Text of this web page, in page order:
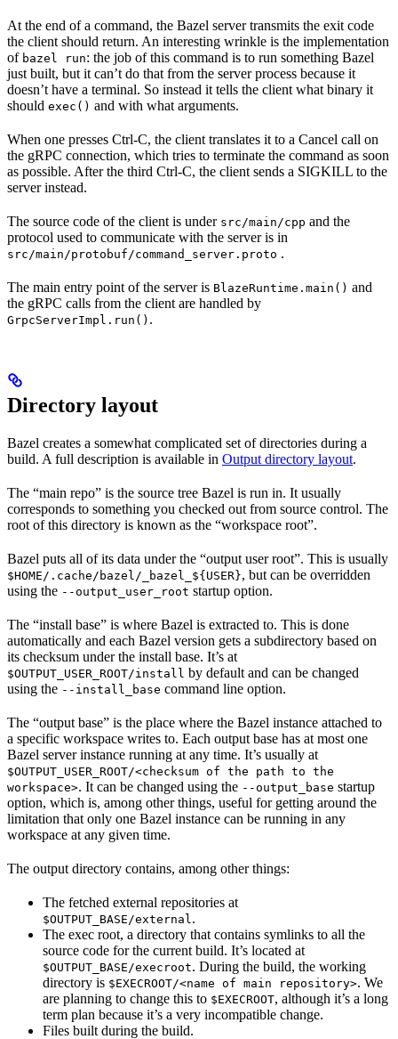
At the end of a command, the Bazel server transmits the exit code
the client should return. An interesting wrinkle is the implementation
of bazel run: the job of this command is to run something Bazel
just built, but it can’t do that from the server process because it
doesn’t have a terminal. So instead it tells the client what binary it
should exec() and with what arguments.
When one presses Ctrl-C, the client translates it to a Cancel call on
the gRPC connection, which tries to terminate the command as soon
as possible. After the third Ctrl-C, the client sends a SIGKILL to the
server instead.
The source code of the client is under src/main/cpp and the
protocol used to communicate with the server is in
src/main/protobuf/command_server.proto .
The main entry point of the server is BlazeRuntime.main() and
the gRPC calls from the client are handled by
GrpcServerImpl.run() .
Directory layout
Bazel creates a somewhat complicated set of directories during a
build. A full description is available in Output directory layout.
The “main repo” is the source tree Bazel is run in. It usually
corresponds to something you checked out from source control. The
root of this directory is known as the “workspace root”.
Bazel puts all of its data under the “output user root”. This is usually
$HOME/.cache/bazel/_bazel_${USER}, but can be overridden
using the --output_user_root startup option.
The “install base” is where Bazel is extracted to. This is done
automatically and each Bazel version gets a subdirectory based on
its checksum under the install base. It’s at
$OUTPUT_USER_ROOT/install by default and can be changed
using the --install_base command line option.
The “output base” is the place where the Bazel instance attached to
a specific workspace writes to. Each output base has at most one
Bazel server instance running at any time. It’s usually at
$OUTPUT_USER_ROOT/<checksum of the path to the
workspace>. It can be changed using the --output_base startup
option, which is, among other things, useful for getting around the
limitation that only one Bazel instance can be running in any
workspace at any given time.
The output directory contains, among other things:
The fetched external repositories at
$OUTPUT_BASE/external .
The exec root, a directory that contains symlinks to all the
source code for the current build. It’s located at
$OUTPUT_BASE/execroot. During the build, the working
directory is $EXECROOT/<name of main repository>. We
are planning to change this to $EXECROOT, although it’s a long
term plan because it’s a very incompatible change.
Files built during the build.